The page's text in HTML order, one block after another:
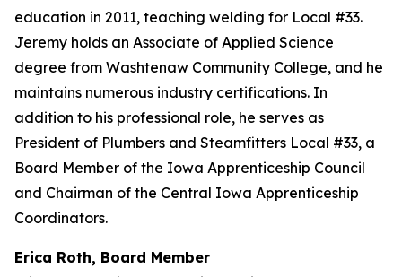
education in 2011, teaching welding for Local #33.
Jeremy holds an Associate of Applied Science
degree from Washtenaw Community College, and he
maintains numerous industry certifications. In
addition to his professional role, he serves as
President of Plumbers and Steamfitters Local #33, a
Board Member of the Iowa Apprenticeship Council
and Chairman of the Central Iowa Apprenticeship
Coordinators.
Erica Roth, Board Member